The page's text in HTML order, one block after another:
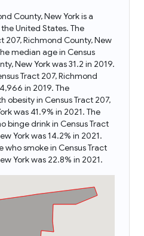
County, New York is a
United States. The
207, Richmond County, New
median age in Census
New York was 31.2 in 2019.
Tract 207, Richmond
in 2019. The
obesity in Census Tract 207,
was 41.9% in 2021. The
binge drink in Census Tract
York was 14.2% in 2021.
smoke in Census Tract
York was 22.8% in 2021.